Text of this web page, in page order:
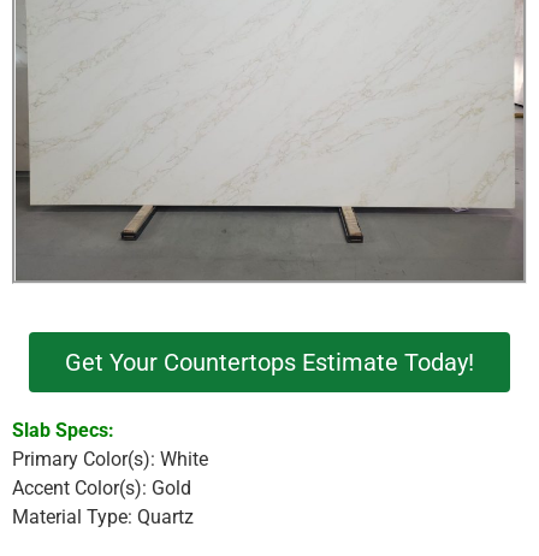
Get Your Countertops Estimate Today!
Slab Specs:
Primary Color(s): White
Accent Color(s): Gold
Material Type: Quartz